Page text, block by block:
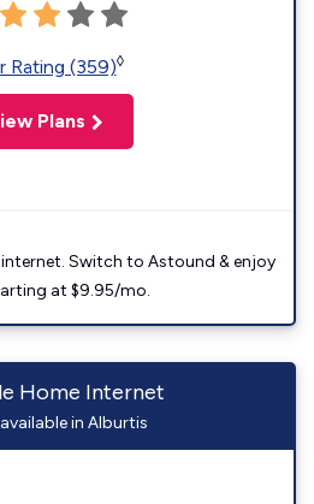
Rating (359)◊
Plans
Switch to Astound & enjoy
at $9.95/mo.
Home Internet
in Alburtis